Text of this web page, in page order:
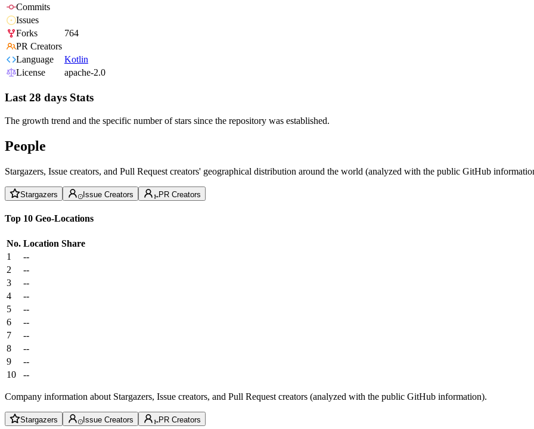
Commits
Issues
Forks
764
PR Creators
Language
Kotlin
License
apache-2.0
Last 28 days Stats
The growth trend and the specific number of stars since the repository was established.
People
Stargazers, Issue creators, and Pull Request creators' geographical distribution around the world (analyzed with the public GitHub
Stargazers Issue Creators PR Creators
Top 10 Geo-Locations
No. Location Share
1
--
2
--
3
--
4
--
5
--
6
--
7
--
8
--
9
--
10
--
Company information about Stargazers, Issue creators, and Pull Request creators (analyzed with the public GitHub information).
Stargazers Issue Creators PR Creators